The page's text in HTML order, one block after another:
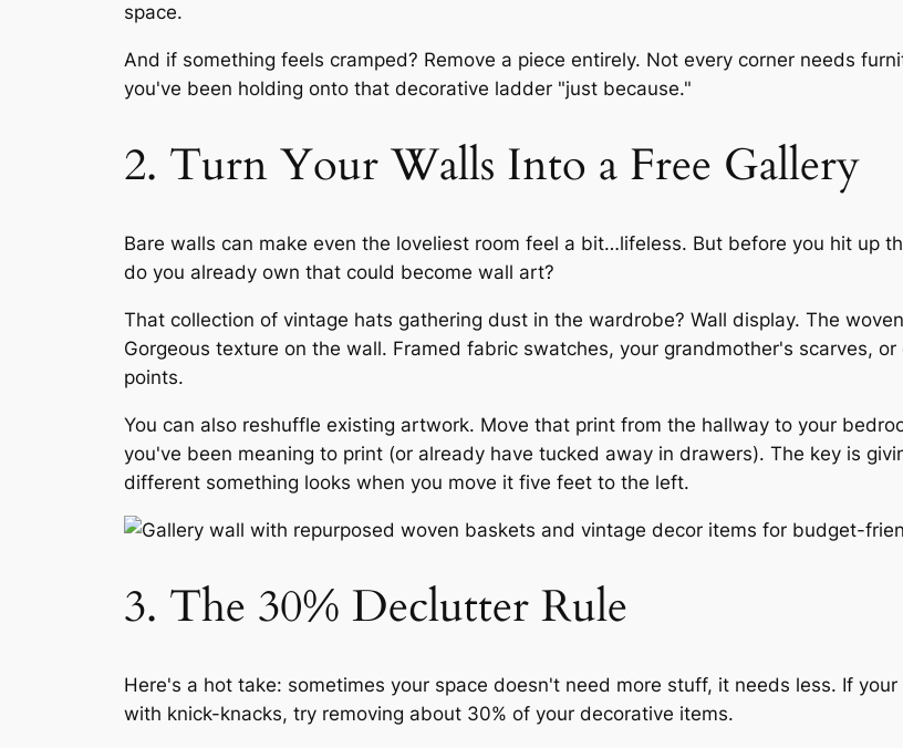
space.
And if something feels cramped? Remove a piece entirely. Not every corner needs
you've been holding onto that decorative ladder "just because."
2. Turn Your Walls Into a Free Gallery
Bare walls can make even the loveliest room feel a bit…lifeless. But before you hit up
do you already own that could become wall art?
That collection of vintage hats gathering dust in the wardrobe? Wall display. The
Gorgeous texture on the wall. Framed fabric swatches, your grandmother's scarves,
points.
You can also reshuffle existing artwork. Move that print from the hallway to your
you've been meaning to print (or already have tucked away in drawers). The key is
different something looks when you move it five feet to the left.
3. The 30% Declutter Rule
Here's a hot take: sometimes your space doesn't need more stuff, it needs less. If
with knick-knacks, try removing about 30% of your decorative items.